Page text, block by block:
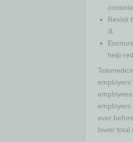
Revisit
ill.
help
employers
ever
lower total